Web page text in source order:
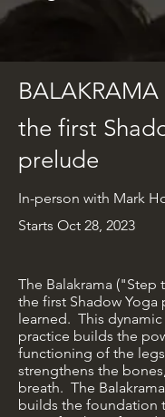
BALAKRAMA
the first
prelude
In-person with Mark
Starts Oct 28, 2023
The Balakrama ("Step
the first Shadow
learned. This
practice builds the
functioning of the
strengthens the
breath. The
builds the foundation